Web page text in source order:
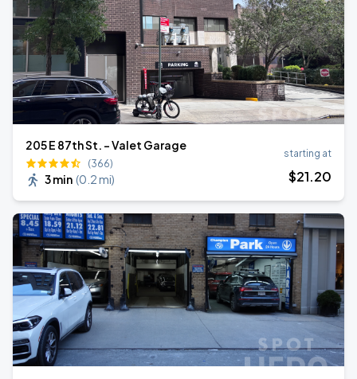
205 E 87th St. - Valet Garage
(366)
3 min (0.2 mi)
starting at
$21.20